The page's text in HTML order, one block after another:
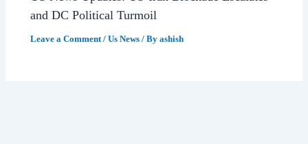
and DC Political Turmoil
Leave a Comment /Us News / Byashish